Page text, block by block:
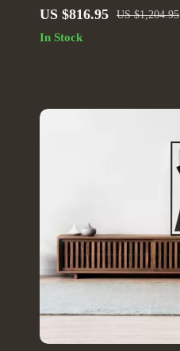
with Adjustable Shelves
US $816.95 US $1,204.95
In Stock